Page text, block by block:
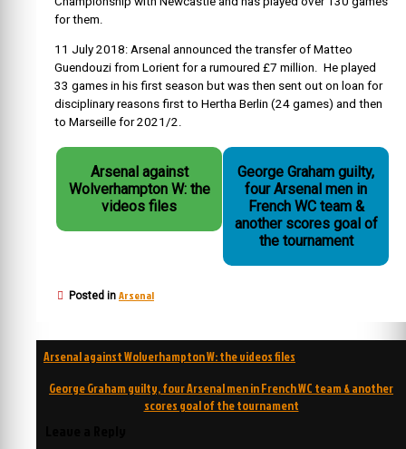
for them.
11 July 2018: Arsenal announced the transfer of Matteo
Guendouzi from Lorient for a rumoured £7 million. He played
33 games in his first season but was then sent out on loan for
disciplinary reasons first to Hertha Berlin (24 games) and then
to Marseille for 2021/2.
Arsenal against
Wolverhampton W: the
videos files
George Graham guilty,
four Arsenal men in
French WC team &
another scores goal of
the tournament
Posted in Arsenal
Post
navigation
Arsenal against Wolverhampton W: the videos files
George Graham guilty, four Arsenal men in French WC team & another
scores goal of the tournament